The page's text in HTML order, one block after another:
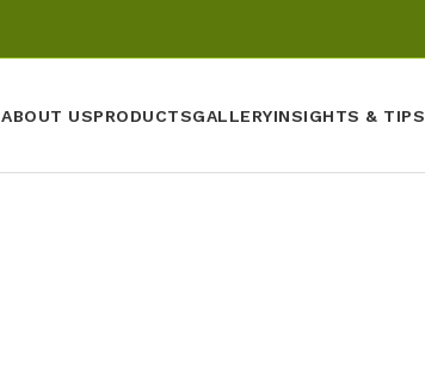
ABOUT USPRODUCTSGALLERYINSIGHTS & TIPS